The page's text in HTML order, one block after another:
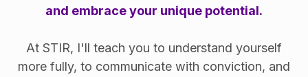
and embrace your unique potential.
At STIR, I'll teach you to understand yourself
more fully, to communicate with conviction, and